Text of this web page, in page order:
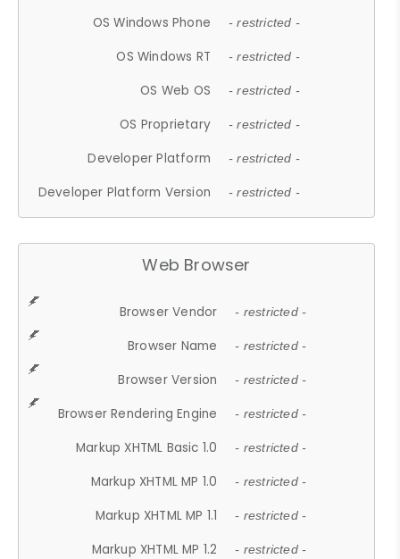
OS Windows Phone - restricted -
OS Windows RT - restricted -
OS Web OS - restricted -
OS Proprietary - restricted -
Developer Platform - restricted -
Developer Platform Version - restricted -
Web Browser
Browser Vendor - restricted -
Browser Name - restricted -
Browser Version - restricted -
Browser Rendering Engine - restricted -
Markup XHTML Basic 1.0 - restricted -
Markup XHTML MP 1.0 - restricted -
Markup XHTML MP 1.1 - restricted -
Markup XHTML MP 1.2 - restricted -